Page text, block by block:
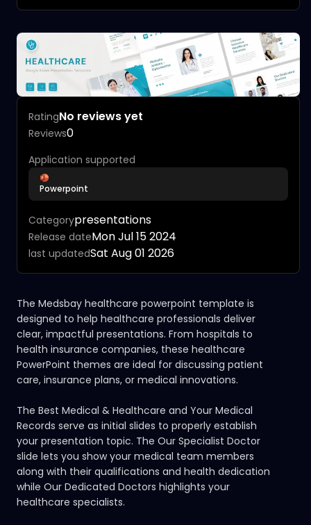
RatingNo reviews yet
Reviews0
Application supported
Powerpoint
Categorypresentations
Release dateMon Jul 15 2024
last updatedSat Aug 01 2026
The Medsbay healthcare powerpoint template is
designed to help healthcare professionals deliver
clear, impactful presentations. From hospitals to
health insurance companies, these healthcare
PowerPoint themes are ideal for discussing patient
care, insurance plans, or medical innovations.
The Best Medical & Healthcare and Your Medical
Records serve as initial slides to properly establish
your presentation topic. The Our Specialist Doctor
slide lets you show your medical team members
along with their qualifications and health dedication
while Our Dedicated Doctors highlights your
healthcare specialists.